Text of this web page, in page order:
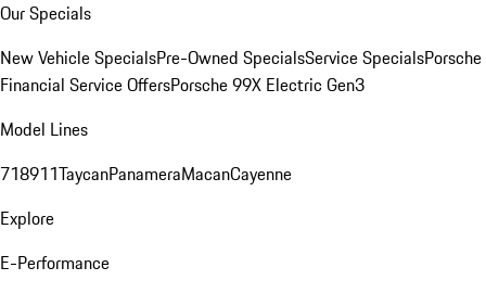
Our Specials
New Vehicle SpecialsPre-Owned SpecialsService SpecialsPorsche
Financial Service OffersPorsche 99X Electric Gen3
Model Lines
718911TaycanPanameraMacanCayenne
Explore
E-Performance